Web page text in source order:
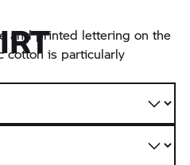
and printed lettering on the
cotton is particularly